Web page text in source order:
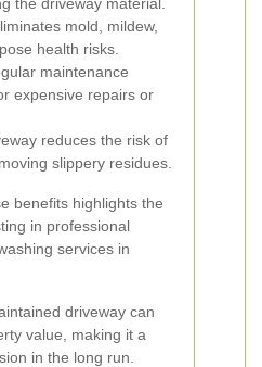
mold, mildew,
health risks.
maintenance
expensive repairs or
reduces the risk of
slippery residues.
benefits highlights the
in professional
services in
driveway can
value, making it a
in the long run.